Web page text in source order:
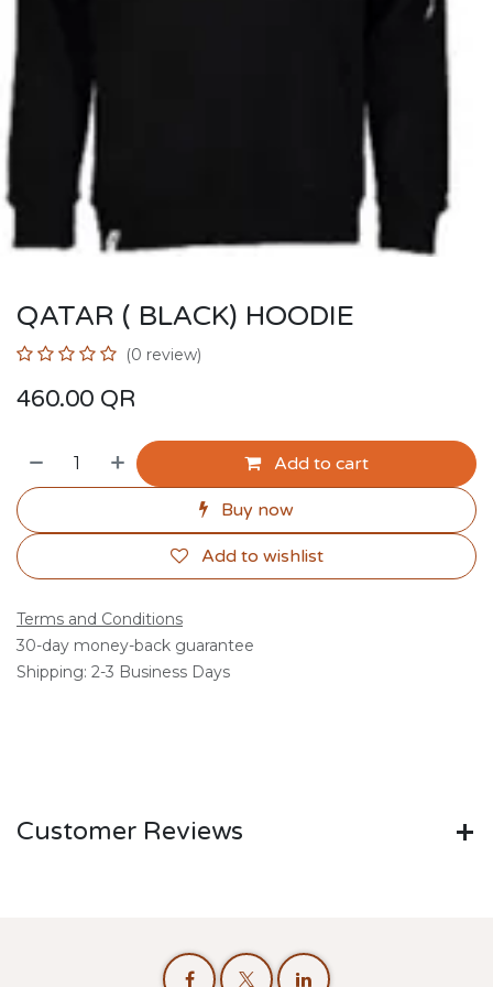
QATAR ( BLACK) HOODIE
(0 review)
460.00 QR
Add to cart
Buy now
Add to wishlist
Terms and Conditions
30-day money-back guarantee
Shipping: 2-3 Business Days
Customer Reviews